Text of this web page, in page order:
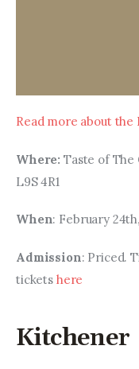
Read more about
Where: Taste of The
L9S 4R1
When: February
Admission: Priced.
tickets here
Kitchener